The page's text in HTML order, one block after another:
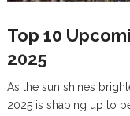
Top 10
2025
As the sun shines
2025 is shaping up to